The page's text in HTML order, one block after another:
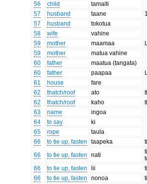
56
child
tamaiti
57
husband taane
57
husband
tokotua
58
wife
vahine
59
mother maamaa
59
mother
matua vahine
60
father
maatua (tangata)
60
father paapaa
61
house
fare
62
thatch/roof ato
62
thatch/roof kaho
63
name
ingoa
64
to say
ki
65
rope
taula
66
to tie up, fasten taapeka
66
to tie up, fasten nati
66
to tie up, fasten lii
66
to tie up, fasten nonoa